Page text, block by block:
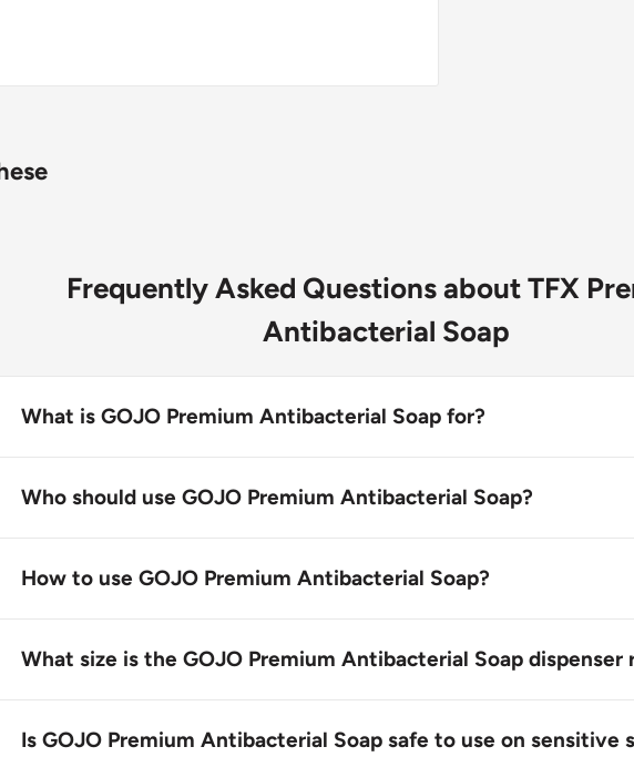
Frequently Asked Questions about TFX
Antibacterial Soap
What is GOJO Premium Antibacterial Soap for?
providing rich foam handwash.
Who should use GOJO Premium Antibacterial Soap?
individuals looking for a premium antibacterial soap.
How to use GOJO Premium Antibacterial Soap?
with the foam handwash and rinsing thoroughly.
What size is the GOJO Premium Antibacterial Soap dispenser
for use with the GOJO TFX Dispenser.
Is GOJO Premium Antibacterial Soap safe to use on sensitive